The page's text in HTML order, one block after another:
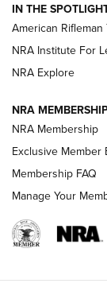
NRA Women |
ARMED CITIZEN
AMERICAN
IN THE
American Rifleman
NRA Institute For
NRA Explore
NRA
NRA Membership
Exclusive Member
Membership FAQ
Manage Your